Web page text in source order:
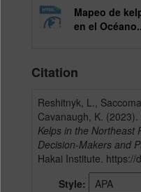
Mapeo de
en el
Citation
Reshitnyk, L.,
Cavanaugh, K. (2023).
Kelps in the Northeast
Decision-Makers and
Hakai Institute.
Style